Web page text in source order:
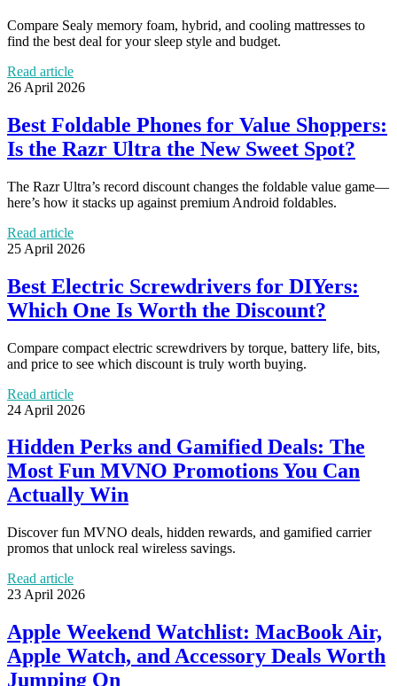
Compare Sealy memory foam, hybrid, and cooling mattresses to
find the best deal for your sleep style and budget.
Read article
26 April 2026
Best Foldable Phones for Value Shoppers:
Is the Razr Ultra the New Sweet Spot?
The Razr Ultra’s record discount changes the foldable value game—
here’s how it stacks up against premium Android foldables.
Read article
25 April 2026
Best Electric Screwdrivers for DIYers:
Which One Is Worth the Discount?
Compare compact electric screwdrivers by torque, battery life, bits,
and price to see which discount is truly worth buying.
Read article
24 April 2026
Hidden Perks and Gamified Deals: The
Most Fun MVNO Promotions You Can
Actually Win
Discover fun MVNO deals, hidden rewards, and gamified carrier
promos that unlock real wireless savings.
Read article
23 April 2026
Apple Weekend Watchlist: MacBook Air,
Apple Watch, and Accessory Deals Worth
Jumping On